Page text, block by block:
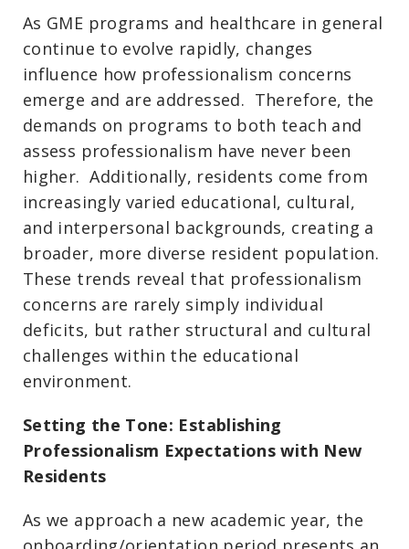
As GME programs and healthcare in general
continue to evolve rapidly, changes
influence how professionalism concerns
emerge and are addressed. Therefore, the
demands on programs to both teach and
assess professionalism have never been
higher. Additionally, residents come from
increasingly varied educational, cultural,
and interpersonal backgrounds, creating a
broader, more diverse resident population.
These trends reveal that professionalism
concerns are rarely simply individual
deficits, but rather structural and cultural
challenges within the educational
environment.
Setting the Tone: Establishing
Professionalism Expectations with New
Residents
As we approach a new academic year, the